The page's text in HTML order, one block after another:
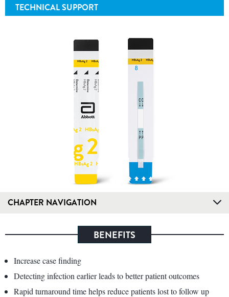
TECHNICAL SUPPORT
CHAPTER NAVIGATION
BENEFITS
Increase case finding
Detecting infection earlier leads to better patient outcomes
Rapid turnaround time helps reduce patients lost to follow up